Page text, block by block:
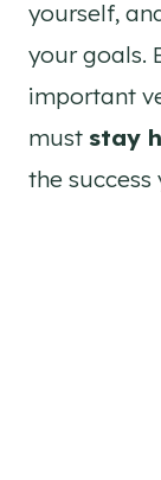
yourself,
your goals.
important
must stay
the